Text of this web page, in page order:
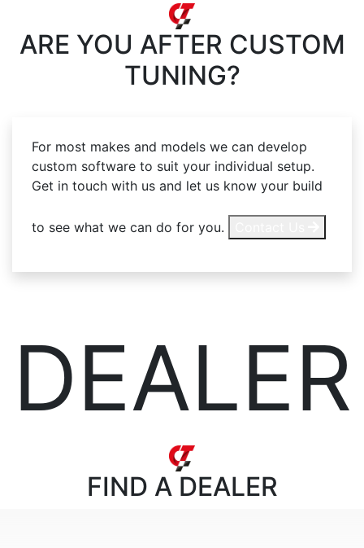
ARE YOU AFTER CUSTOM
TUNING?
For most makes and models we can develop
custom software to suit your individual setup.
Get in touch with us and let us know your build
to see what we can do for you.
DEALER
FIND A DEALER